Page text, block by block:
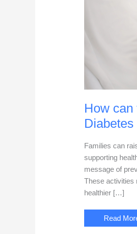
How
Families can
supporting
message of
These activities
healthier […]
How
can
Read